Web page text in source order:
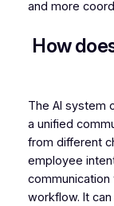
and more
How
The AI system
a unified
from different
employee
workflow. It